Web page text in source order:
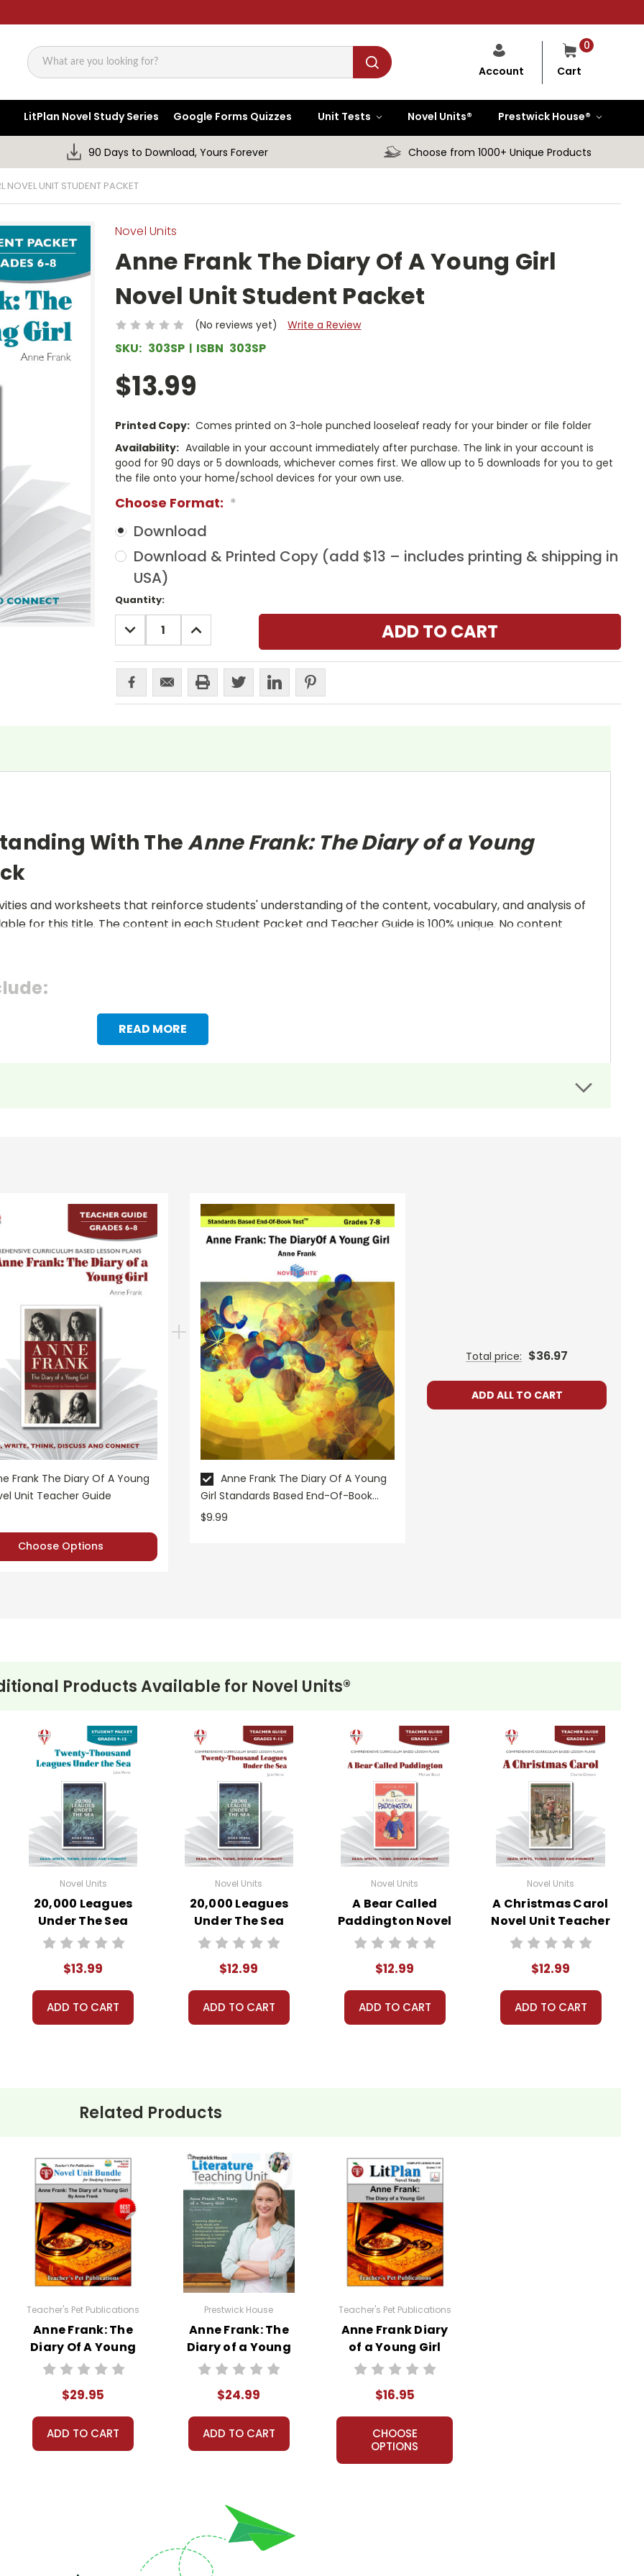
Search
0
Cart
Account
LitPlan Novel Study Series Google Forms Quizzes Unit Tests Novel Units® Prestwick House®
90 Days to Download, Yours Forever Choose from 1000+ Unique Products
NOVEL UNIT STUDENT PACKET
Novel Units
Anne Frank The Diary Of A Young Girl
Novel Unit Student Packet
(No reviews yet) Write a Review
SKU: 303SP ISBN 303SP
$13.99
Printed Copy: Comes printed on 3-hole punched looseleaf ready for your binder or file folder
Availability: Available in your account immediately after purchase. The link in your account is
good for 90 days or 5 downloads, whichever comes first. We allow up to 5 downloads for you to get
the file onto your home/school devices for your own use.
Choose Format: *
Download
Download & Printed Copy (add $13 – includes printing & shipping in
USA)
Current
Stock:
Quantity:
DECREASE
QUANTITY:
INCREASE
QUANTITY:
READ MORE
With TheAnne Frank: The Diary of a Young
and worksheets that reinforce students' understanding of the content, vocabulary, and analysis of
for this title. The content in each Student Packet and Teacher Guide is 100% unique. No content
Frank The Diary Of A Young
Unit Teacher Guide
Choose Options
Anne Frank The Diary Of A Young
Girl Standards Based End-Of-Book
Test
$9.99
Total price: $36.97
ADD ALL TO CART
Products Available for Novel Units®
Novel Units
20,000 Leagues
Under The Sea
Novel Unit Student
$13.99
ADD TO CART
Novel Units
20,000 Leagues
Under The Sea
Novel Unit Teacher
$12.99
ADD TO CART
Novel Units
A Bear Called
Paddington Novel
Unit Teacher
$12.99
ADD TO CART
Novel Units
A Christmas Carol
Novel Unit Teacher
Guide
$12.99
ADD TO CART
Related Products
Teacher's Pet Publications
Anne Frank: The
Diary Of A Young
Girl LitPlan Novel
$29.95
ADD TO CART
Prestwick House
Anne Frank: The
Diary of a Young
Girl Prestwick
Teaching Unit
$24.99
ADD TO CART
Teacher's Pet Publications
Anne Frank Diary
of a Young Girl
LitPlan Novel
$16.95
CHOOSE
OPTIONS